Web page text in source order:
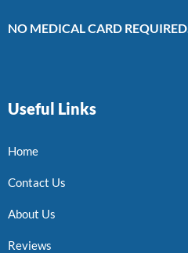
NO MEDICAL CARD REQUIRED.
Useful Links
Home
Contact Us
About Us
Reviews